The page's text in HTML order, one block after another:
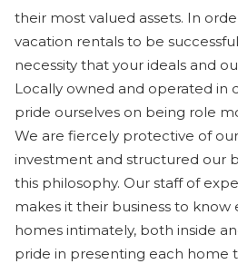
their most valued assets. In
vacation rentals to be
necessity that your ideals and
Locally owned and operated in
pride ourselves on being role
We are fiercely protective of
investment and structured our
this philosophy. Our staff of
makes it their business to know
homes intimately, both inside
pride in presenting each home